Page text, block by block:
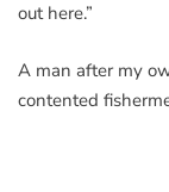
out here.”
A man after my
contented